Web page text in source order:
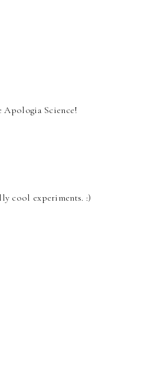
Science!
cool experiments. :)